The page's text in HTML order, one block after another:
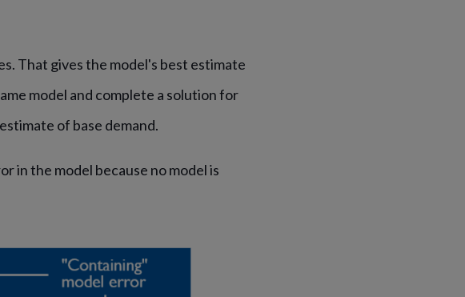
That gives the model's best estimate
model and complete a solution for
of base demand.
in the model because no model is